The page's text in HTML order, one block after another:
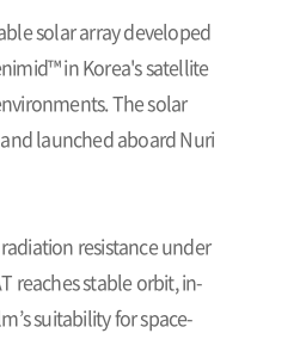
solar array developed
in Korea's satellite
The solar
launched aboard Nuri
resistance under
reaches stable orbit, in-
suitability for space-